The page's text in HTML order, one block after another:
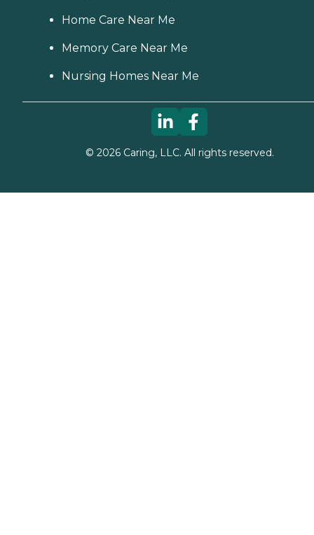
Home Care Near Me
Memory Care Near Me
Nursing Homes Near Me
© 2026Caring, LLC. All rights reserved.